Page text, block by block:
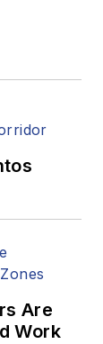
Are
Work